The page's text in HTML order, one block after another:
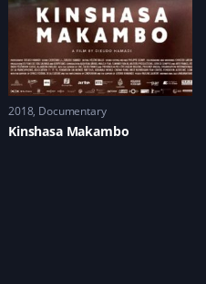
2018 Documentary
Kinshasa Makambo